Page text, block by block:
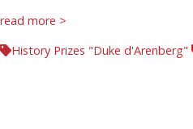
read more >
History Prizes "Duke d'Arenberg"